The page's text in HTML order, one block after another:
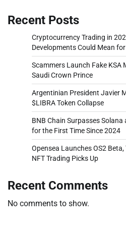
Recent Posts
Cryptocurrency Trading in
Developments Could Mean
Scammers Launch Fake KSA
Saudi Crown Prince
Argentinian President Javier
$LIBRA Token Collapse
BNB Chain Surpasses Solana
for the First Time Since 2024
Opensea Launches OS2
NFT Trading Picks Up
Recent Comments
No comments to show.